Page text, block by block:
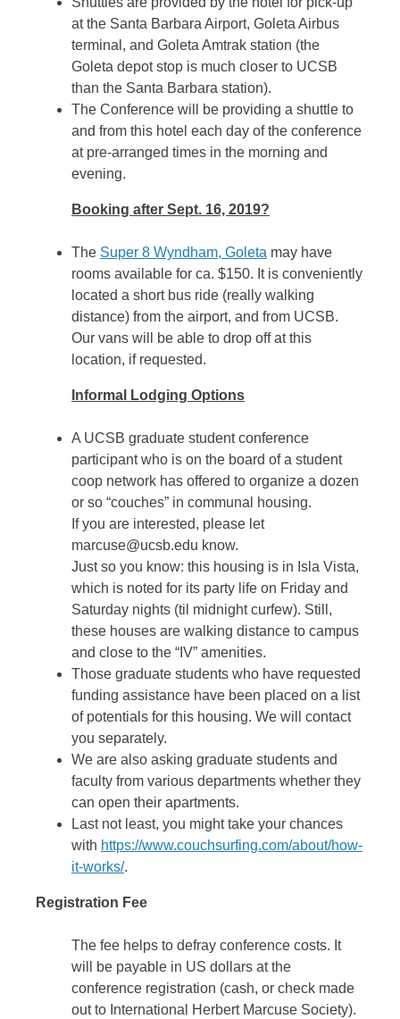
at the Santa Barbara Airport, Goleta Airbus
terminal, and Goleta Amtrak station (the
Goleta depot stop is much closer to UCSB
than the Santa Barbara station).
The Conference will be providing a shuttle to
and from this hotel each day of the conference
at pre-arranged times in the morning and
evening.
Booking after Sept. 16, 2019?
The Super 8 Wyndham, Goleta may have
rooms available for ca. $150. It is conveniently
located a short bus ride (really walking
distance) from the airport, and from UCSB.
Our vans will be able to drop off at this
location, if requested.
Informal Lodging Options
A UCSB graduate student conference
participant who is on the board of a student
coop network has offered to organize a dozen
or so “couches” in communal housing.
If you are interested, please let
marcuse@ucsb.edu know.
Just so you know: this housing is in Isla Vista,
which is noted for its party life on Friday and
Saturday nights (til midnight curfew). Still,
these houses are walking distance to campus
and close to the “IV” amenities.
Those graduate students who have requested
funding assistance have been placed on a list
of potentials for this housing. We will contact
you separately.
We are also asking graduate students and
faculty from various departments whether they
can open their apartments.
Last not least, you might take your chances
with https://www.couchsurfing.com/about/how-
it-works/.
Registration Fee
The fee helps to defray conference costs. It
will be payable in US dollars at the
conference registration (cash, or check made
out to International Herbert Marcuse Society).